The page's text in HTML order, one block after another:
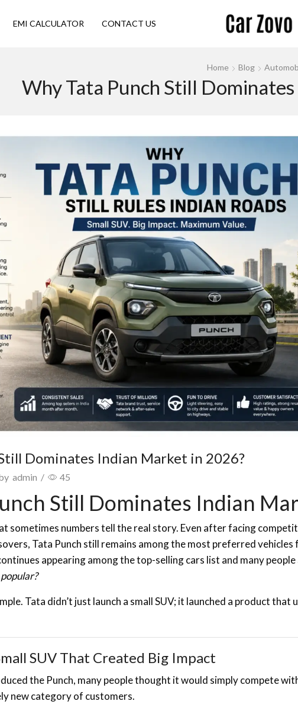
EMI CALCULATOR CONTACT US
Home Blog
Why Tata Punch Still
Dominates Indian Market in 2026?
admin / 45
Still Dominates Indian
sometimes numbers tell the real story. Even after facing
Tata Punch still remains among the most preferred
appearing among the top-selling cars list and many
Tata didn’t just launch a small SUV; it launched a product
SUV That Created Big Impact
the Punch, many people thought it would simply compete
new category of customers.